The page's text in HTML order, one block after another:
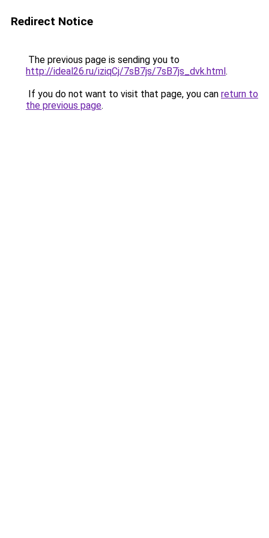
Redirect Notice
The previous page is sending you to
http://ideal26.ru/iziqCj/7sB7js/7sB7js_dvk.html.
If you do not want to visit that page, you can return to
the previous page.